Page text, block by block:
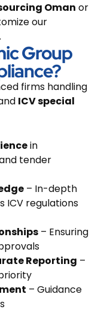
Oman or
our
Group
firms handling
ICV special
in
tender
– In-depth
ICV regulations
– Ensuring
Reporting –
– Guidance